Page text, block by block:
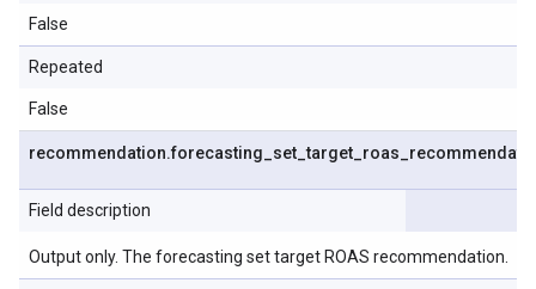
False
Repeated
False
recommendation.forecasting set _target roas
Field description
Output only. The forecasting set target ROAS recommendation.